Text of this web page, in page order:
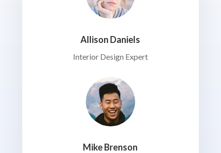
Allison Daniels
Interior Design Expert
Mike Brenson